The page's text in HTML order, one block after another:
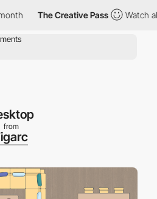
The Creative Pass Watch all
from